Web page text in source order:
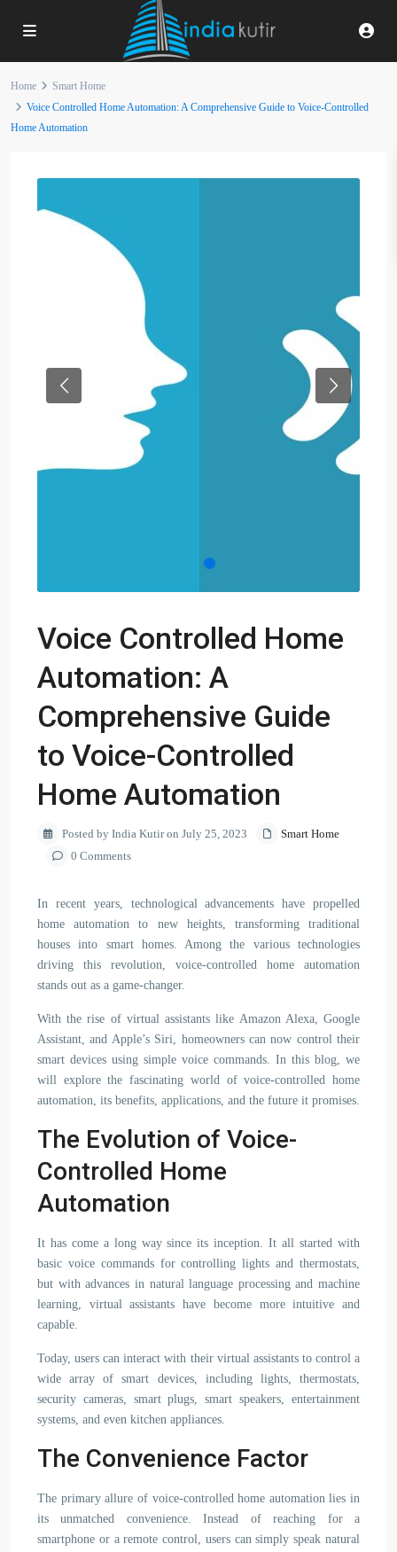
Home
Smart Home
Voice Controlled Home Automation: A Comprehensive Guide to Voice-Controlled
Home Automation
Previous Next
Voice Controlled Home
Automation: A
Comprehensive Guide
to Voice-Controlled
Home Automation
Posted by India Kutir on July 25, 2023
Smart Home
0 Comments
In recent years, technological advancements have propelled
home automation to new heights, transforming traditional
houses into smart homes. Among the various technologies
driving this revolution, voice-controlled home automation
stands out as a game-changer.
With the rise of virtual assistants like Amazon Alexa, Google
Assistant, and Apple’s Siri, homeowners can now control their
smart devices using simple voice commands. In this blog, we
will explore the fascinating world of voice-controlled home
automation, its benefits, applications, and the future it promises.
The Evolution of Voice-
Controlled Home
Automation
It has come a long way since its inception. It all started with
basic voice commands for controlling lights and thermostats,
but with advances in natural language processing and machine
learning, virtual assistants have become more intuitive and
capable.
Today, users can interact with their virtual assistants to control a
wide array of smart devices, including lights, thermostats,
security cameras, smart plugs, smart speakers, entertainment
systems, and even kitchen appliances.
The Convenience Factor
The primary allure of voice-controlled home automation lies in
its unmatched convenience. Instead of reaching for a
smartphone or a remote control, users can simply speak natural